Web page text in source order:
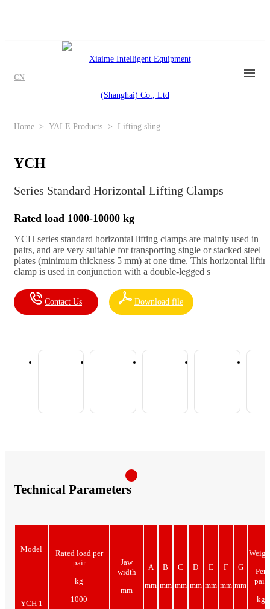
CN
Home > YALE Products > Lifting sling
YCH
Series Standard Horizontal Lifting Clamps
Rated load 1000-10000 kg
YCH series standard horizontal lifting clamps are mainly used in
pairs, and are very suitable for transporting single or stacked steel
plates (minimum thickness 5 mm) at one time. This horizontal
clamp is used in conjunction with a double-legged s
Contact Us Download file
Technical Parameters
Model
YCH 1
Rated load per
pair
kg
1000
Jaw
width
mm
A
mm
B
mm
C
mm
D
mm
E
mm
F
mm
G
mm
Per
pair
kg